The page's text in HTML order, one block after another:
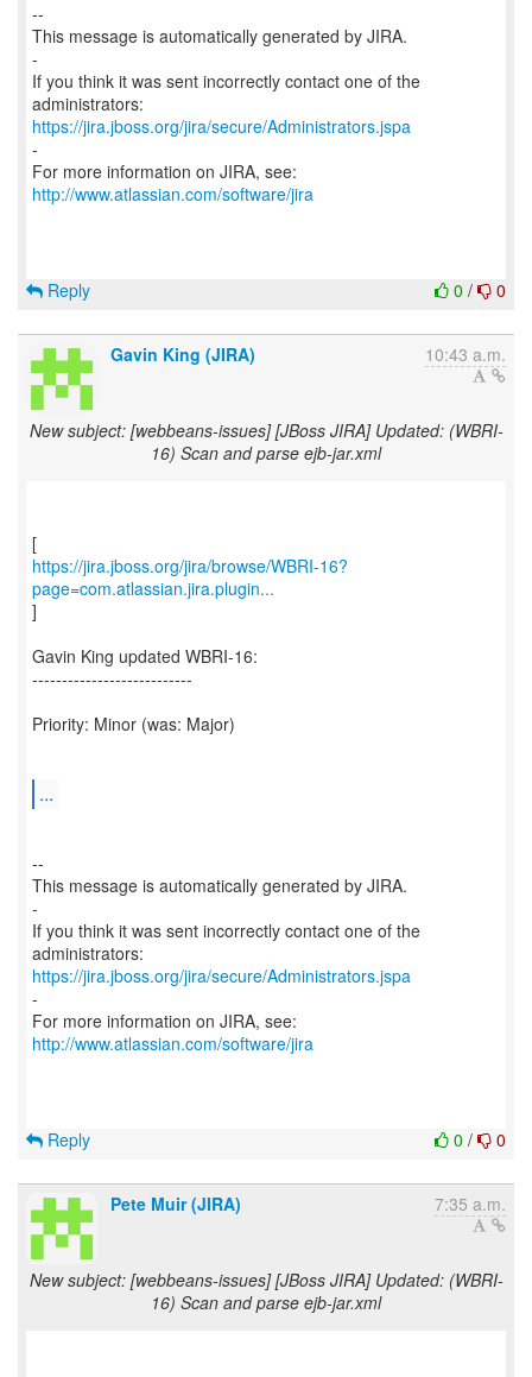
--
This message is automatically generated by JIRA.
-
If you think it was sent incorrectly contact one of the
https://jira.jboss.org/jira/secure/Administrators.jspa
-
For more information on JIRA, see:
http://www.atlassian.com/software/jira
0 / 0
Reply
Gavin King (JIRA) 10:43 a.m.
New subject: [webbeans-issues] [JBoss JIRA] Updated: (WBRI-
16) Scan and parse ejb-jar.xml
https://jira.jboss.org/jira/browse/WBRI-16?
page=com.atlassian.jira.plugin...
]
Gavin King updated WBRI-16:
---------------------------
Priority: Minor (was: Major)
...
--
This message is automatically generated by JIRA.
-
If you think it was sent incorrectly contact one of the
https://jira.jboss.org/jira/secure/Administrators.jspa
-
For more information on JIRA, see:
http://www.atlassian.com/software/jira
0 / 0
Reply
Pete Muir (JIRA) 7:35 a.m.
New subject: [webbeans-issues] [JBoss JIRA] Updated: (WBRI-
16) Scan and parse ejb-jar.xml